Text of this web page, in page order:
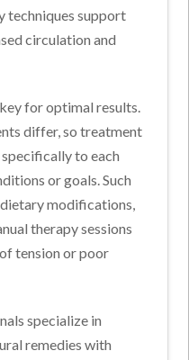
techniques support
circulation and
for optimal results.
differ, so treatment
to each
or goals. Such
modifications,
therapy sessions
tension or poor
specialize in
remedies with